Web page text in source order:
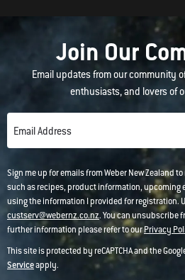
Join Our
Email updates from our community
enthusiasts, and lovers of
Email Address
Sign me up for emails from Weber New Zealand
such as recipes, product information, upcoming
using the information I provided for registration.
custserv@webernz.co.nz. You can unsubscribe
further information please refer to ourPrivacy
This site is protected by reCAPTCHA and the
Serviceapply.